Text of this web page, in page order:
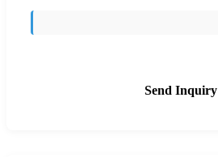
Send Inquiry